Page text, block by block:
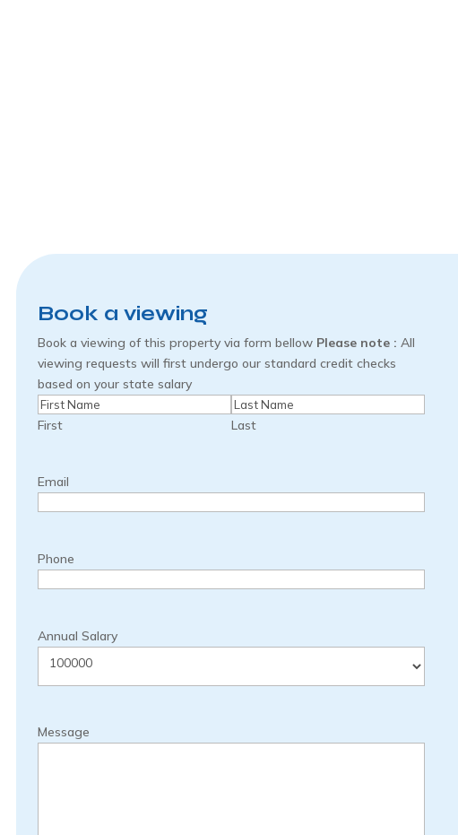
Book a viewing
Book a viewing of this property via form bellow Please note : All
viewing requests will first undergo our standard credit checks
based on your state salary
Name(Required)
First
Last
Email
Phone
Annual Salary
Message